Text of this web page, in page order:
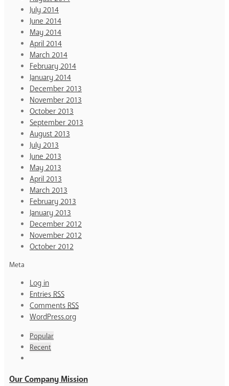
July 2014
June 2014
May 2014
April 2014
March 2014
February 2014
January 2014
December 2013
November 2013
October 2013
September 2013
August 2013
July 2013
June 2013
May 2013
April 2013
March 2013
February 2013
January 2013
December 2012
November 2012
October 2012
Meta
Log in
Entries RSS
Comments RSS
WordPress.org
Popular
Recent
Our Company Mission